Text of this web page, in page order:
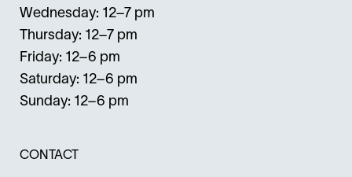
Wednesday: 12–7 pm
Thursday: 12–7 pm
Friday: 12–6 pm
Saturday: 12–6 pm
Sunday: 12–6 pm
CONTACT